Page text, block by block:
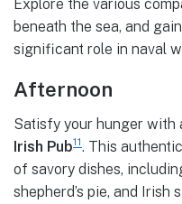
Explore the various
beneath the sea, and
significant role in naval
Afternoon
Satisfy your hunger with
Irish Pub11. This
of savory dishes,
shepherd’s pie, and Irish